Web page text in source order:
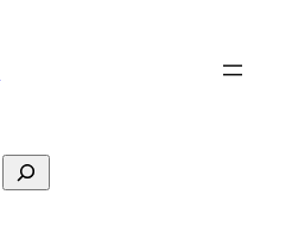
Search